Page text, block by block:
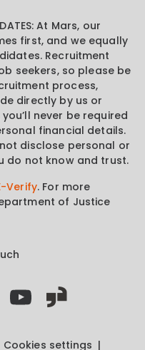
At Mars, our
first, and we equally
Recruitment
seekers, so please be
process,
directly by us or
never be required
financial details.
disclose personal or
do not know and trust.
Verify. For more
of Justice
Cookies settings